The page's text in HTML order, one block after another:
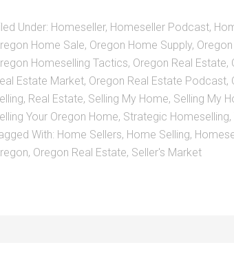
Under: Homeseller, Homeseller Podcast,
Home Sale, Oregon Home Supply,
Homeselling Tactics, Oregon Real Estate,
Estate Market, Oregon Real Estate Podcast,
, Real Estate, Selling My Home, Selling My
Your Oregon Home, Strategic Homeselling,
With: Home Sellers, Home Selling,
, Oregon Real Estate, Seller's Market